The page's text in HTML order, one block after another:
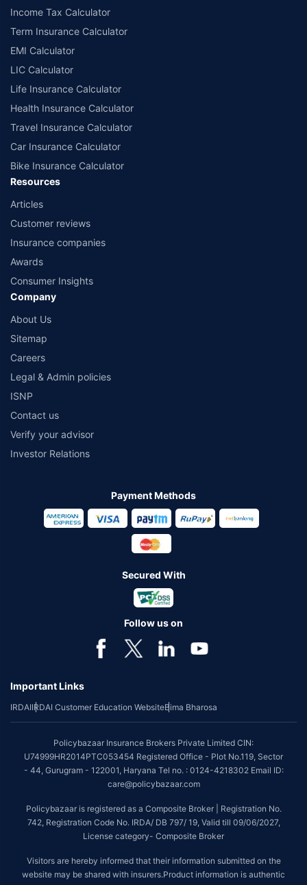
Income Tax Calculator
Term Insurance Calculator
EMI Calculator
LIC Calculator
Life Insurance Calculator
Health Insurance Calculator
Travel Insurance Calculator
Car Insurance Calculator
Bike Insurance Calculator
Resources
Articles
Customer reviews
Insurance companies
Awards
Consumer Insights
Company
About Us
Sitemap
Careers
Legal & Admin policies
ISNP
Contact us
Verify your advisor
Investor Relations
Payment Methods
Secured With
Follow us on
Important Links
IRDAIIRDAI Customer Education WebsiteBima Bharosa
Policybazaar Insurance Brokers Private Limited CIN:
U74999HR2014PTC053454 Registered Office - Plot No.119, Sector
- 44, Gurugram - 122001, Haryana Tel no. : 0124-4218302 Email ID:
care@policybazaar.com
Policybazaar is registered as a Composite Broker | Registration No.
742, Registration Code No. IRDA/ DB 797/ 19, Valid till 09/06/2027,
License category- Composite Broker
Visitors are hereby informed that their information submitted on the
website may be shared with insurers.Product information is authentic